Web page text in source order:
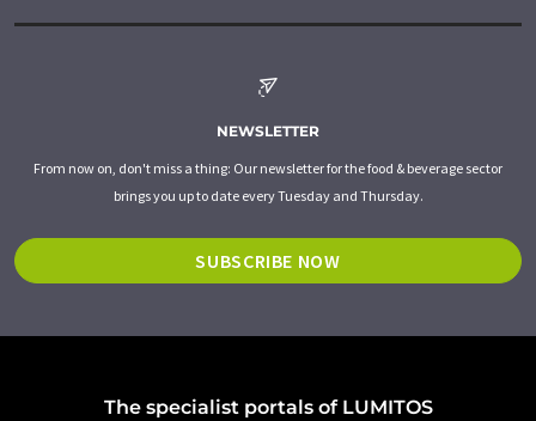
NEWSLETTER
From now on, don't miss a thing: Our newsletter for the food & beverage sector
brings you up to date every Tuesday and Thursday.
SUBSCRIBE NOW
The specialist portals of LUMITOS